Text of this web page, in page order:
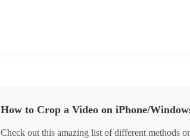
How to Crop a Video on iPhone/
Check out this amazing list of different methods